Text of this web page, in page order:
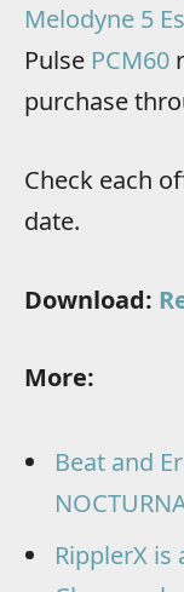
Melodyne 5
Pulse PCM60
purchase
Check each
date.
Download:
More:
Beat and
RipplerX is